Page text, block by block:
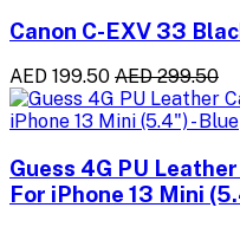
Canon C-EXV 33
AED 199.50 AED 299.50
Guess 4G PU
For iPhone 13 Mini